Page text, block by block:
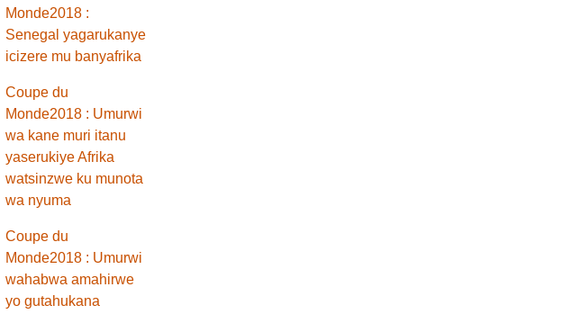
Monde2018 :
Senegal yagarukanye
icizere mu banyafrika
Coupe du
Monde2018 : Umurwi
wa kane muri itanu
yaserukiye Afrika
watsinzwe ku munota
wa nyuma
Coupe du
Monde2018 : Umurwi
wahabwa amahirwe
yo gutahukana